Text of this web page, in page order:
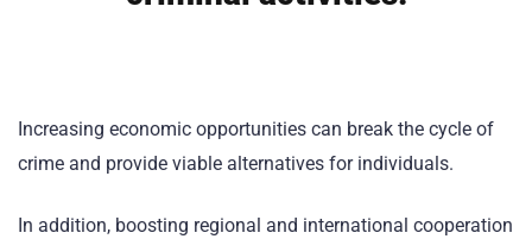
Increasing economic opportunities can break the cycle of
crime and provide viable alternatives for individuals.
In addition, boosting regional and international cooperation